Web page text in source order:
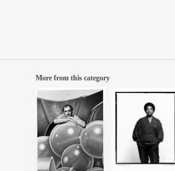
More from this category